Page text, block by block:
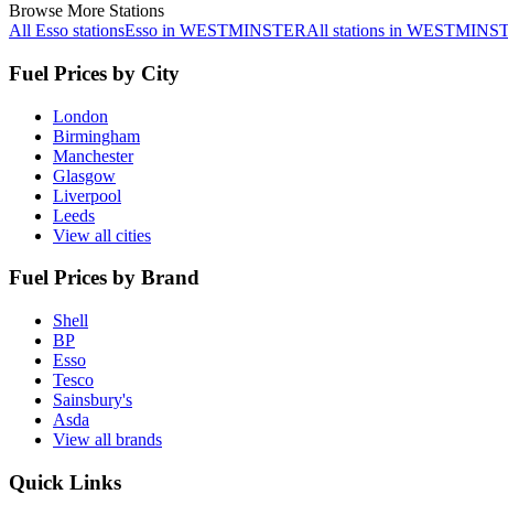
Browse More Stations
All Esso stationsEsso in WESTMINSTERAll stations in
Fuel Prices by City
London
Birmingham
Manchester
Glasgow
Liverpool
Leeds
View all cities
Fuel Prices by Brand
Shell
BP
Esso
Tesco
Sainsbury's
Asda
View all brands
Quick Links